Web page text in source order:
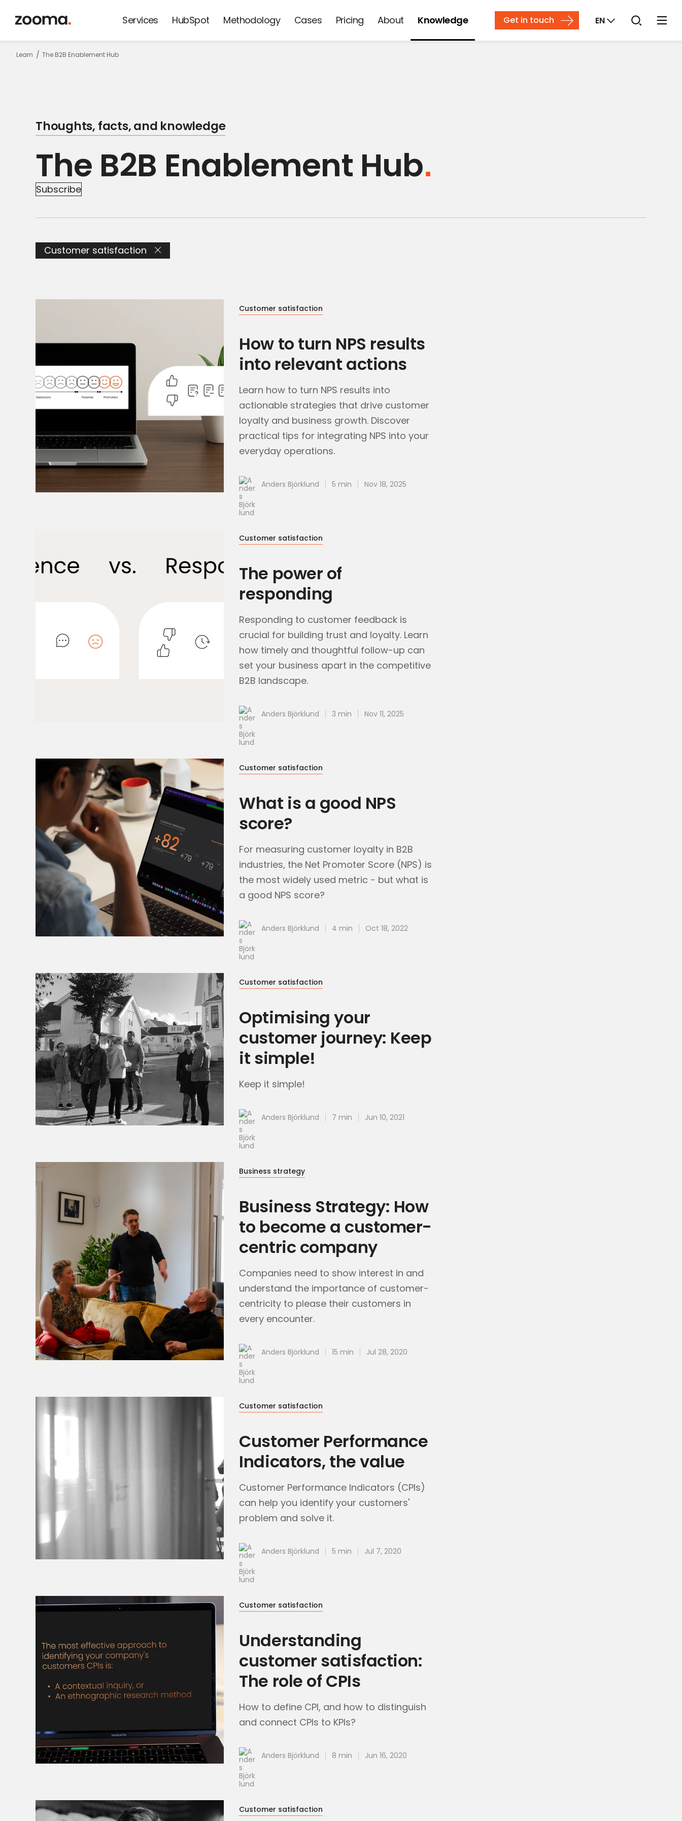
Services HubSpot Methodology Cases Pricing About Knowledge Get in touch EN
Learn The B2B Enablement Hub
Thoughts, facts, and knowledge
The B2B Enablement Hub
Subscribe
Customer satisfaction
Customer satisfaction
How to turn NPS results
into relevant actions
Learn how to turn NPS results into
actionable strategies that drive customer
loyalty and business growth. Discover
practical tips for integrating NPS into your
everyday operations.
Anders Björklund 5 min Nov 18, 2025
Customer satisfaction
The power of
responding
Responding to customer feedback is
crucial for building trust and loyalty. Learn
how timely and thoughtful follow-up can
set your business apart in the competitive
B2B landscape.
Anders Björklund 3 min Nov 11, 2025
Customer satisfaction
What is a good NPS
score?
For measuring customer loyalty in B2B
industries, the Net Promoter Score (NPS) is
the most widely used metric - but what is
a good NPS score?
Anders Björklund 4 min Oct 18, 2022
Customer satisfaction
Optimising your
customer journey: Keep
it simple!
Keep it simple!
Anders Björklund 7 min Jun 10, 2021
Business strategy
Business Strategy: How
to become a customer-
centric company
Companies need to show interest in and
understand the importance of customer-
centricity to please their customers in
every encounter.
Anders Björklund 15 min Jul 28, 2020
Customer satisfaction
Customer Performance
Indicators, the value
Customer Performance Indicators (CPIs)
can help you identify your customers'
problem and solve it.
Anders Björklund 5 min Jul 7, 2020
Customer satisfaction
Understanding
customer satisfaction:
The role of CPIs
How to define CPI, and how to distinguish
and connect CPIs to KPIs?
Anders Björklund 8 min Jun 16, 2020
Customer satisfaction
Keep updated
facts and
knowledge!